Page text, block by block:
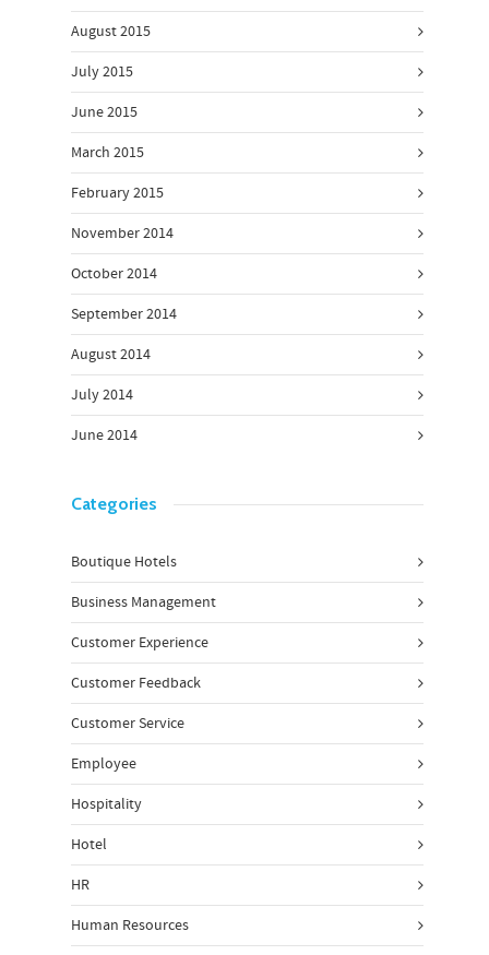
August 2015
July 2015
June 2015
March 2015
February 2015
November 2014
October 2014
September 2014
August 2014
July 2014
June 2014
Categories
Boutique Hotels
Business Management
Customer Experience
Customer Feedback
Customer Service
Employee
Hospitality
Hotel
HR
Human Resources